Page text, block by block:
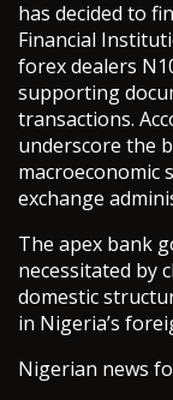
has decided to
Financial
forex dealers
supporting
transactions.
underscore the
macroeconomic
exchange
The apex bank
necessitated by
domestic
in Nigeria’s
Nigerian news